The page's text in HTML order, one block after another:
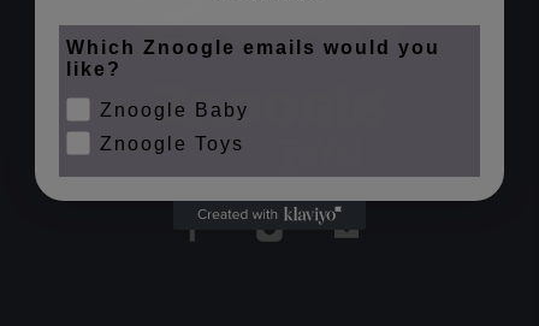
Which Znoogle emails would you
like?
Znoogle Baby
Znoogle Toys